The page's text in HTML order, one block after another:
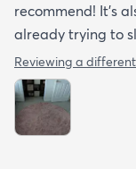
recommend! It's
already trying to
Reviewing a